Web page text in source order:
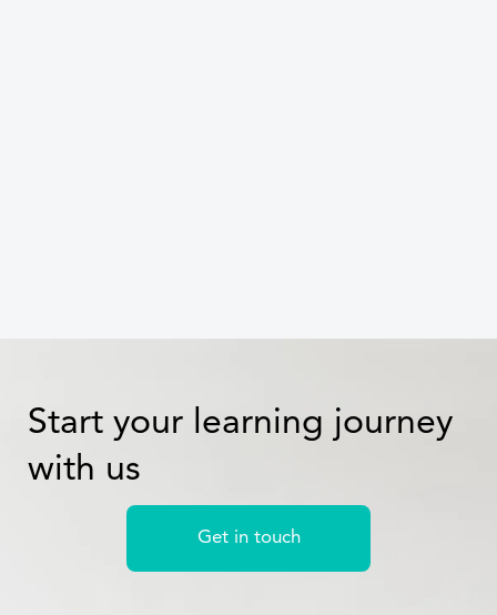
Start your learning journey
with us
Get in touch